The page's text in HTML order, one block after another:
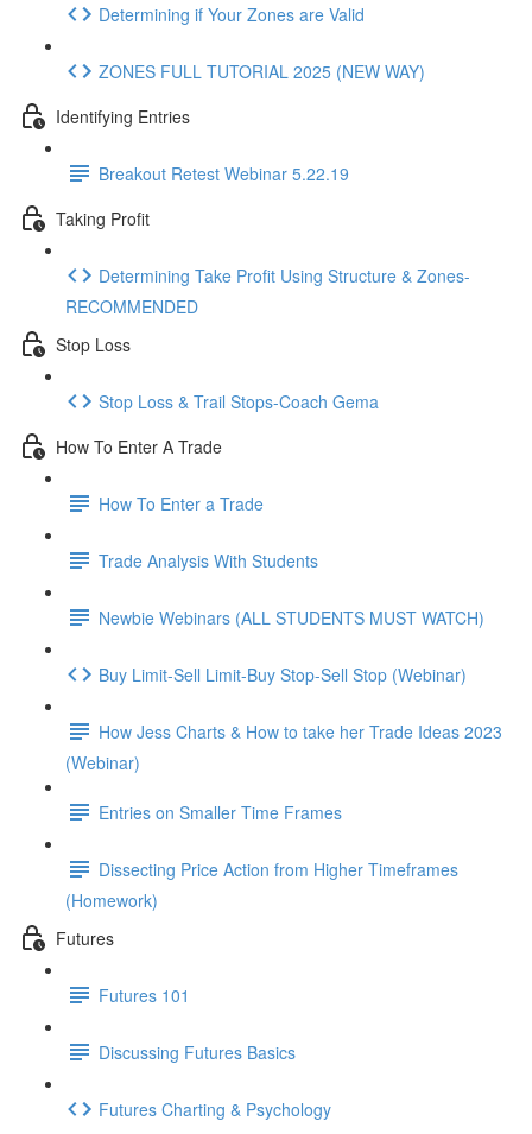
Determining if Your Zones are Valid
ZONES FULL TUTORIAL 2025 (NEW WAY)
Identifying Entries
Breakout Retest Webinar 5.22.19
Taking Profit
Determining Take Profit Using Structure & Zones-
RECOMMENDED
Stop Loss
Stop Loss & Trail Stops-Coach Gema
How To Enter A Trade
How To Enter a Trade
Trade Analysis With Students
Newbie Webinars (ALL STUDENTS MUST WATCH)
Buy Limit-Sell Limit-Buy Stop-Sell Stop (Webinar)
How Jess Charts & How to take her Trade Ideas 2023
(Webinar)
Entries on Smaller Time Frames
Dissecting Price Action from Higher Timeframes
(Homework)
Futures
Futures 101
Discussing Futures Basics
Futures Charting & Psychology